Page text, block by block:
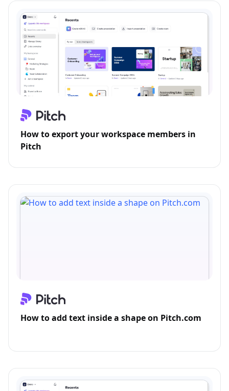
How to export your workspace members in
Pitch
How to add text inside a shape on Pitch.com